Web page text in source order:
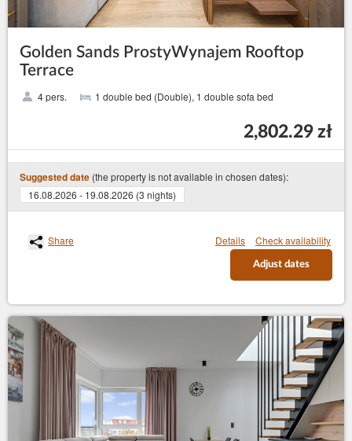
Golden Sands ProstyWynajem Rooftop
Terrace
4 pers. 1 double bed (Double), 1 double sofa bed
2,802.29 zł
Suggested date (the property is not available in chosen dates):
16.08.2026 - 19.08.2026 (3 nights)
Share Details Check availability
Adjust dates